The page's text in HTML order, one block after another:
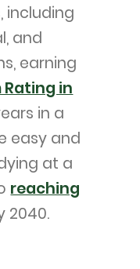
including
and
earning
Rating in
in a
easy and
at a
reaching
2040.